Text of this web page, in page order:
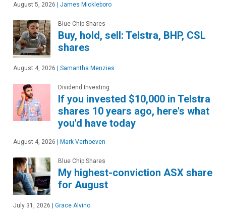
August 5, 2026 | James Mickleboro
Blue Chip Shares
Buy, hold, sell: Telstra, BHP, CSL
shares
August 4, 2026 | Samantha Menzies
Dividend Investing
If you invested $10,000 in Telstra
shares 10 years ago, here's what
you'd have today
August 4, 2026 | Mark Verhoeven
Blue Chip Shares
My highest-conviction ASX share
for August
July 31, 2026 | Grace Alvino